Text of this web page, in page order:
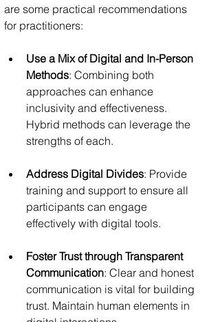
are some practical recommendations
for practitioners:
Use a Mix of Digital and In-Person
Methods: Combining both
approaches can enhance
inclusivity and effectiveness.
Hybrid methods can leverage the
strengths of each.
Address Digital Divides: Provide
training and support to ensure all
participants can engage
effectively with digital tools.
Foster Trust through Transparent
Communication: Clear and honest
communication is vital for building
trust. Maintain human elements in